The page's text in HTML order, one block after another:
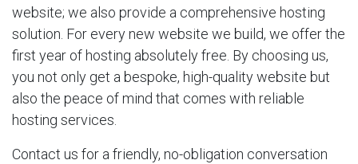
website; we also provide a comprehensive hosting
solution. For every new website we build, we offer the
first year of hosting absolutely free. By choosing us,
you not only get a bespoke, high-quality website but
also the peace of mind that comes with reliable
hosting services.
Contact us for a friendly, no-obligation conversation